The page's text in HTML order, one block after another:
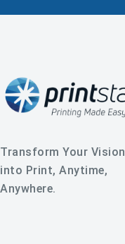
Transform Your Vision
into Print, Anytime,
Anywhere.